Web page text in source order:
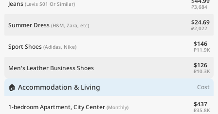
Jeans (Levis 501 Or Similar) ₽3,684
Summer Dress (H&M, Zara, etc) $24.69
₽2,022
Sport Shoes (Adidas, Nike) $146
₽11.9K
Men's Leather Business Shoes $126
₽10.3K
🏠 Accommodation & Living Cost
1-bedroom Apartment, City Center (Monthly) $437
₽35.8K